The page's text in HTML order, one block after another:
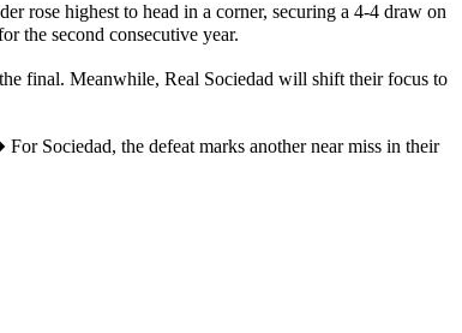
rose highest to head in a corner, securing a 4-4 draw on
the second consecutive year.
final. Meanwhile, Real Sociedad will shift their focus to
Sociedad, the defeat marks another near miss in their